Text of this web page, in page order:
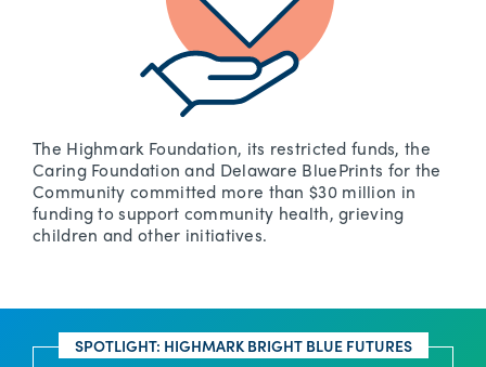
The Highmark Foundation, its restricted funds, the
Caring Foundation and Delaware BluePrints for the
Community committed more than $30 million in
funding to support community health, grieving
children and other initiatives.
SPOTLIGHT: HIGHMARK BRIGHT BLUE FUTURES